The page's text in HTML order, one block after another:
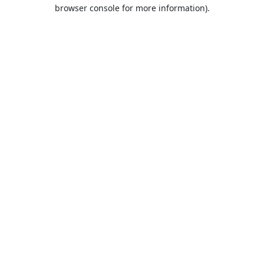
browser console for more information).